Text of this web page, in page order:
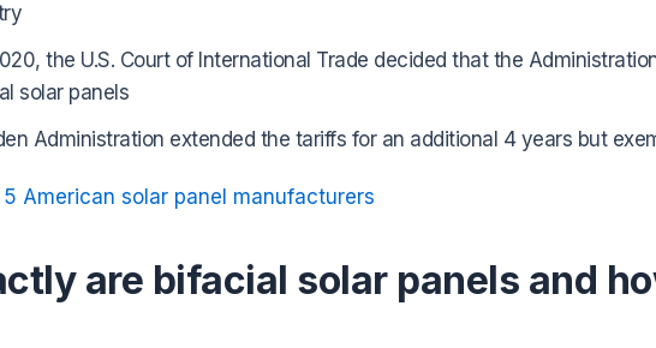
the U.S. Court of International Trade decided that the
solar panels
Administration extended the tariffs for an additional 4 years but
5 American solar panel manufacturers
are bifacial solar panels and